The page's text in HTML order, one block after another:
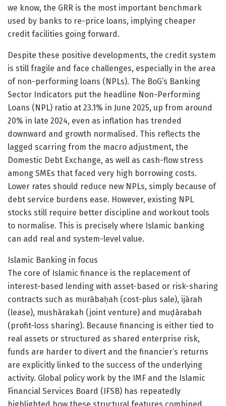
we know, the GRR is the most important benchmark
used by banks to re-price loans, implying cheaper
credit facilities going forward.
Despite these positive developments, the credit system
is still fragile and face challenges, especially in the area
of non-performing loans (NPLs). The BoG’s Banking
Sector Indicators put the headline Non-Performing
Loans (NPL) ratio at 23.1% in June 2025, up from around
20% in late 2024, even as inflation has trended
downward and growth normalised. This reflects the
lagged scarring from the macro adjustment, the
Domestic Debt Exchange, as well as cash-flow stress
among SMEs that faced very high borrowing costs.
Lower rates should reduce new NPLs, simply because of
debt service burdens ease. However, existing NPL
stocks still require better discipline and workout tools
to normalise. This is precisely where Islamic banking
can add real and system-level value.
Islamic Banking in focus
The core of Islamic finance is the replacement of
interest-based lending with asset-based or risk-sharing
contracts such as murābaḥah (cost-plus sale), ijārah
(lease), mushārakah (joint venture) and muḍārabah
(profit-loss sharing). Because financing is either tied to
real assets or structured as shared enterprise risk,
funds are harder to divert and the financier’s returns
are explicitly linked to the success of the underlying
activity. Global policy work by the IMF and the Islamic
Financial Services Board (IFSB) has repeatedly